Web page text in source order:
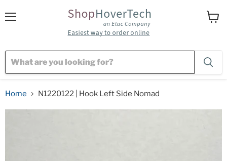
Home N1220122 | Hook Left Side Nomad